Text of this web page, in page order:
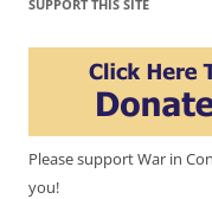
SUPPORT THIS SITE
Please support War in
you!